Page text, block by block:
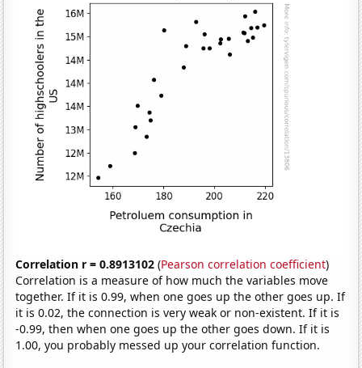
Correlation r = 0.8913102 (Pearson correlation coefficient)
Correlation is a measure of how much the variables move
together. If it is 0.99, when one goes up the other goes up. If
it is 0.02, the connection is very weak or non-existent. If it is
-0.99, then when one goes up the other goes down. If it is
1.00, you probably messed up your correlation function.